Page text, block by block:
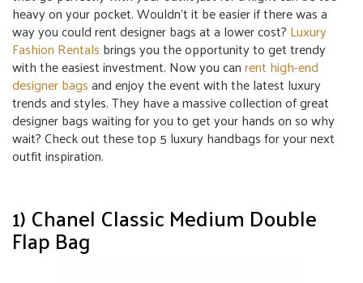
heavy on your pocket. Wouldn’t it be easier if there was a
way you could rent designer bags at a lower cost? Luxury
Fashion Rentals brings you the opportunity to get trendy
with the easiest investment. Now you canrent high-end
designer bagsand enjoy the event with the latest luxury
trends and styles. They have a massive collection of great
designer bags waiting for you to get your hands on so why
wait? Check out these top 5 luxury handbags for your next
outfit inspiration.
1) Chanel Classic Medium Double
Flap Bag